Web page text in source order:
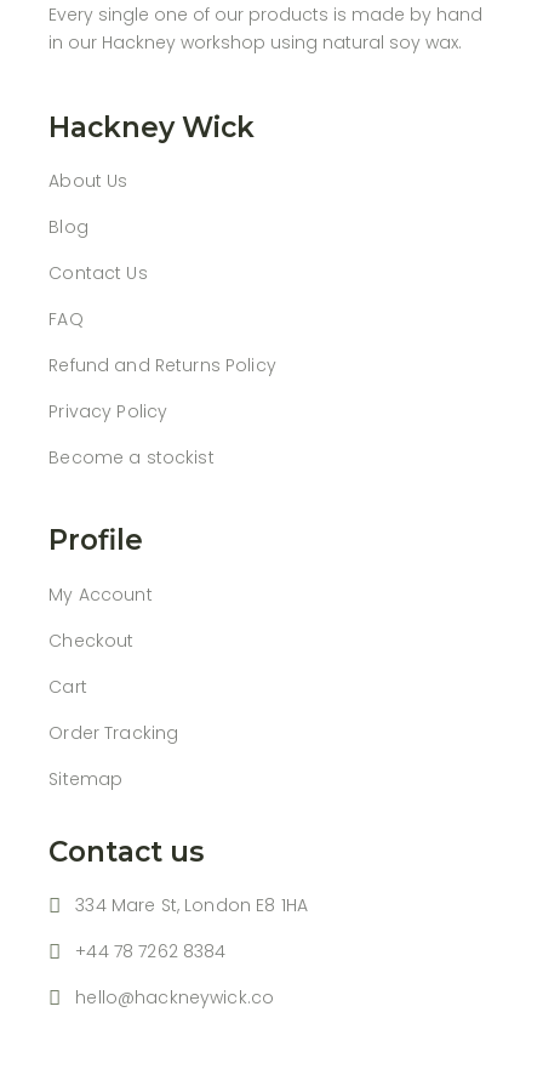
Every single one of our products is made by hand
in our Hackney workshop using natural soy wax.
Hackney Wick
About Us
Blog
Contact Us
FAQ
Refund and Returns Policy
Privacy Policy
Become a stockist
Profile
My Account
Checkout
Cart
Order Tracking
Sitemap
Contact us
334 Mare St, London E8 1HA
+44 78 7262 8384
hello@hackneywick.co